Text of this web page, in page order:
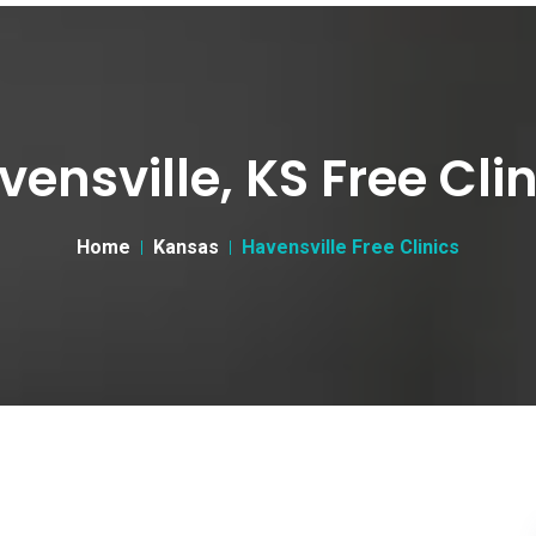
KS Free
Home Kansas Havensville Free Clinics